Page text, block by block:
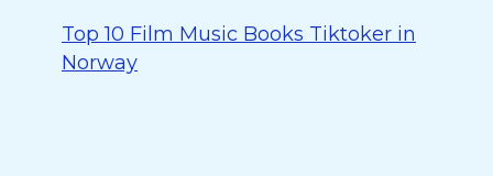
Top 10 Film Music Books Tiktoker in
Norway